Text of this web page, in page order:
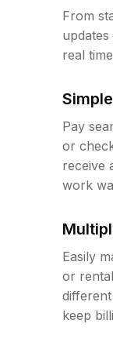
From
real
Pay
or
receive
work
Easily
or
keep